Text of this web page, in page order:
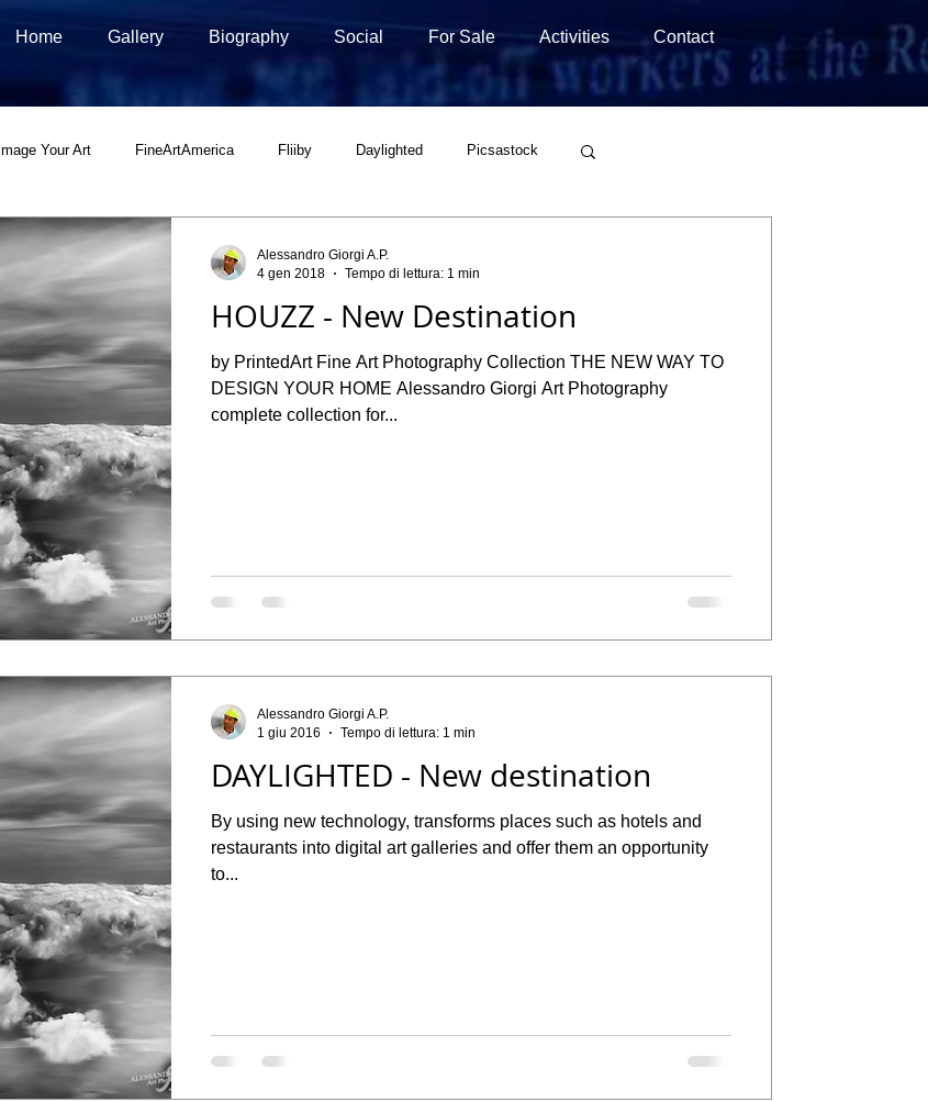
Home Gallery Biography Social For Sale Activities Contact
Image Your Art FineArtAmerica Fliiby Daylighted Picsastock
500px Marketplace Houzz
HOUZZ - New Destination
by PrintedArt Fine Art Photography Collection THE NEW WAY TO
DESIGN YOUR HOME Alessandro Giorgi Art Photography
complete collection for...
Alessandro Giorgi A.P.
4 gen 2018
Tempo di lettura: 1 min
DAYLIGHTED - New destination
By using new technology, transforms places such as hotels and
restaurants into digital art galleries and offer them an opportunity
to...
Alessandro Giorgi A.P.
1 giu 2016
Tempo di lettura: 1 min